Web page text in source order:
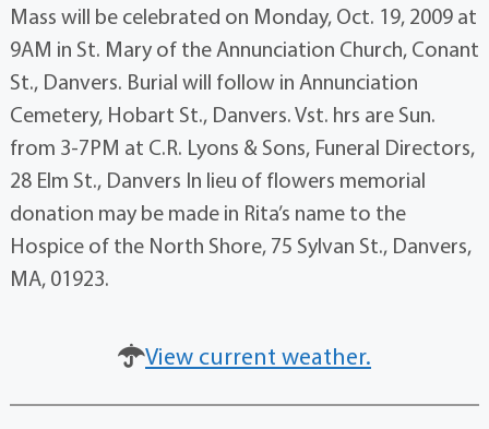
Mass will be celebrated on Monday, Oct. 19, 2009 at
9AM in St. Mary of the Annunciation Church, Conant
St., Danvers. Burial will follow in Annunciation
Cemetery, Hobart St., Danvers. Vst. hrs are Sun.
from 3-7PM at C.R. Lyons & Sons, Funeral Directors,
28 Elm St., Danvers In lieu of flowers memorial
donation may be made in Rita’s name to the
Hospice of the North Shore, 75 Sylvan St., Danvers,
MA, 01923.
View current weather.